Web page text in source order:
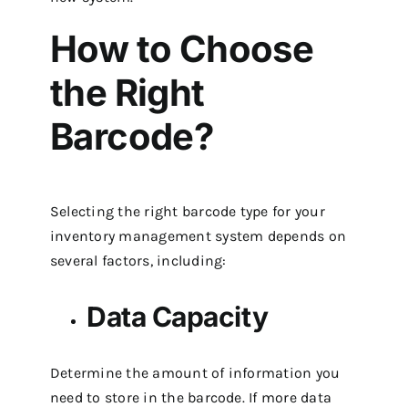
How to Choose
the Right
Barcode?
Selecting the right barcode type for your
inventory management system depends on
several factors, including:
Data Capacity
Determine the amount of information you
need to store in the barcode. If more data